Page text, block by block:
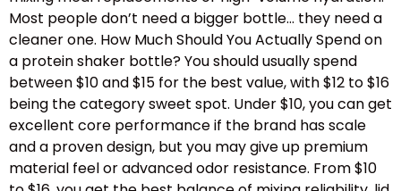
Most people don’t need a bigger bottle… they need a
cleaner one. How Much Should You Actually Spend on
a protein shaker bottle? You should usually spend
between $10 and $15 for the best value, with $12 to $16
being the category sweet spot. Under $10, you can get
excellent core performance if the brand has scale
and a proven design, but you may give up premium
material feel or advanced odor resistance. From $10